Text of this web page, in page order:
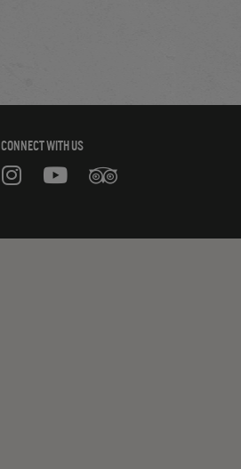
CONNECT WITH US